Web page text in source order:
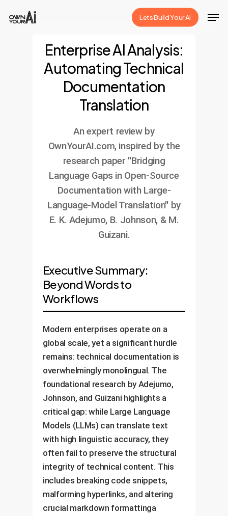
Lets Build Your Ai
Enterprise AI Analysis:
Automating Technical
Documentation
Translation
An expert review by
OwnYourAI.com, inspired by the
research paper "Bridging
Language Gaps in Open-Source
Documentation with Large-
Language-Model Translation" by
E. K. Adejumo, B. Johnson, & M.
Guizani.
Executive Summary:
Beyond Words to
Workflows
Modern enterprises operate on a
global scale, yet a significant hurdle
remains: technical documentation is
overwhelmingly monolingual. The
foundational research by Adejumo,
Johnson, and Guizani highlights a
critical gap: while Large Language
Models (LLMs) can translate text
with high linguistic accuracy, they
often fail to preserve the structural
integrity of technical content. This
includes breaking code snippets,
malforming hyperlinks, and altering
crucial markdown formattinga